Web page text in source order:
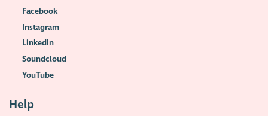
Facebook
Instagram
LinkedIn
Soundcloud
YouTube
Help